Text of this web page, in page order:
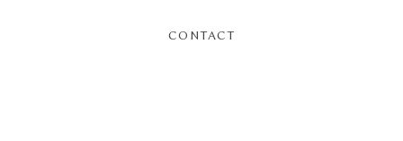
CONTACT